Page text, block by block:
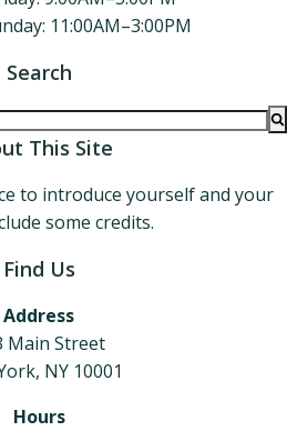
11:00AM–3:00PM
Search
This Site
to introduce yourself and your
some credits.
Find Us
Address
Main Street
NY 10001
Hours